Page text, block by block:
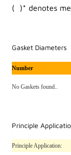
( )* denotes
Gasket Diameters
Number
No Gaskets found..
Principle
Principle Application: